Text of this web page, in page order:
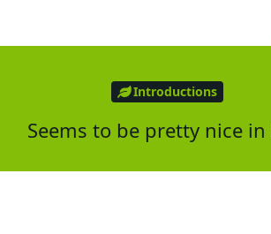
Introductions
Seems to be pretty nice in